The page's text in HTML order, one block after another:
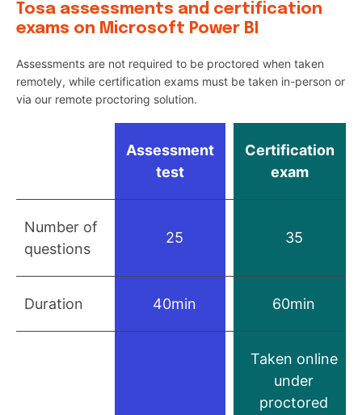
Tosa assessments and certification
exams on Microsoft Power BI
Assessments are not required to be proctored when taken
remotely, while certification exams must be taken in-person or
via our remote proctoring solution.
Assessment
test
Certification
exam
Number of
questions
25 35
Duration 40min 60min
Taken online
under
proctored